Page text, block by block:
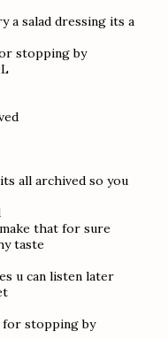
a salad dressing its a
stopping by
all archived so you
that for sure
taste
u can listen later
for stopping by